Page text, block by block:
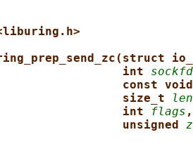
int sockfd
const
size_t
len
int
flags ,
unsigned